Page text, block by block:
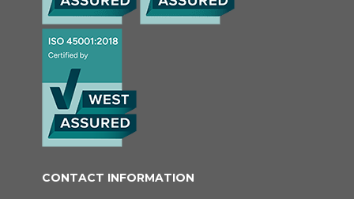
CONTACT INFORMATION